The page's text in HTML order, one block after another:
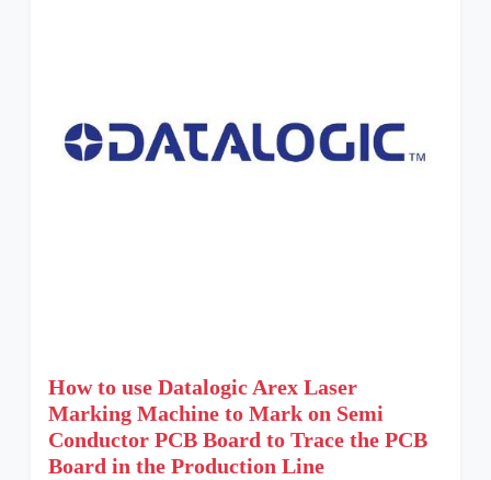
How to use Datalogic Arex Laser
Marking Machine to Mark on Semi
Conductor PCB Board to Trace the PCB
Board in the Production Line